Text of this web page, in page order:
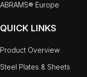
ABRAMS® Europe
QUICK LINKS
Product Overview
Steel Plates & Sheets